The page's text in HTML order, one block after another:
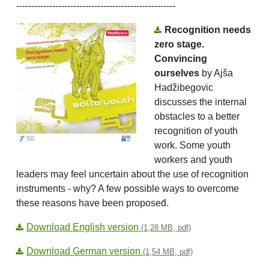
-----------------------------------------------------
Recognition needs
zero stage.
Convincing
ourselves by Ajša
Hadžibegovic
discusses the internal
obstacles to a better
recognition of youth
work. Some youth
workers and youth
leaders may feel uncertain about the use of recognition
instruments - why? A few possible ways to overcome
these reasons have been proposed́.
Download English version (1,28 MB, pdf)
Download German version (1,54 MB, pdf)